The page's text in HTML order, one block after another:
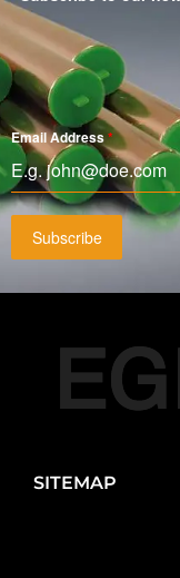
Email Address*
Subscribe
SITEMAP